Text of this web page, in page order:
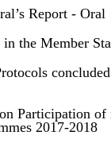
Report - Oral
in the Member
Participation
2017-2018